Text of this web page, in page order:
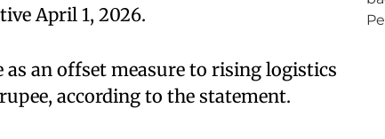
April 1, 2026.
an offset measure to rising logistics
according to the statement.